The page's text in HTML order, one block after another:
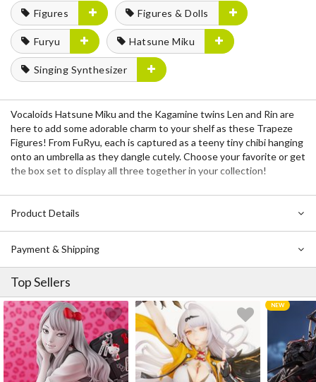
Figures Figures & Dolls
Furyu Hatsune Miku
Singing Synthesizer
Vocaloids Hatsune Miku and the Kagamine twins Len and Rin are
here to add some adorable charm to your shelf as these Trapeze
Figures! From FuRyu, each is captured as a teeny tiny chibi hanging
onto an umbrella as they dangle cutely. Choose your favorite or get
the box set to display all three together in your collection!
Product Details
Payment & Shipping
Top Sellers